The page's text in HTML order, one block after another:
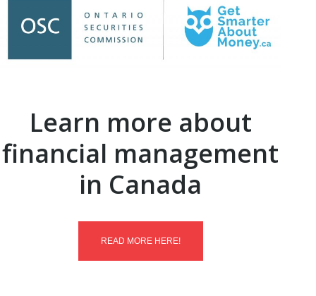
Learn more about
financial management
in Canada
READ MORE HERE!